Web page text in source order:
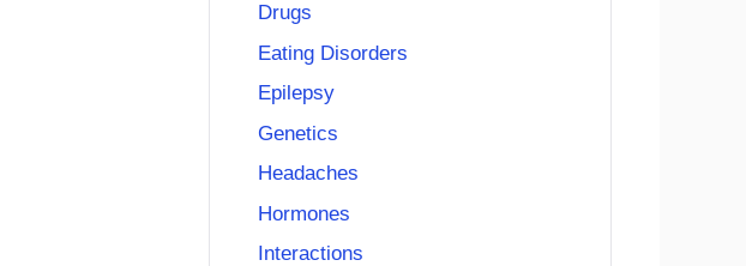
Drugs
Eating Disorders
Epilepsy
Genetics
Headaches
Hormones
Interactions